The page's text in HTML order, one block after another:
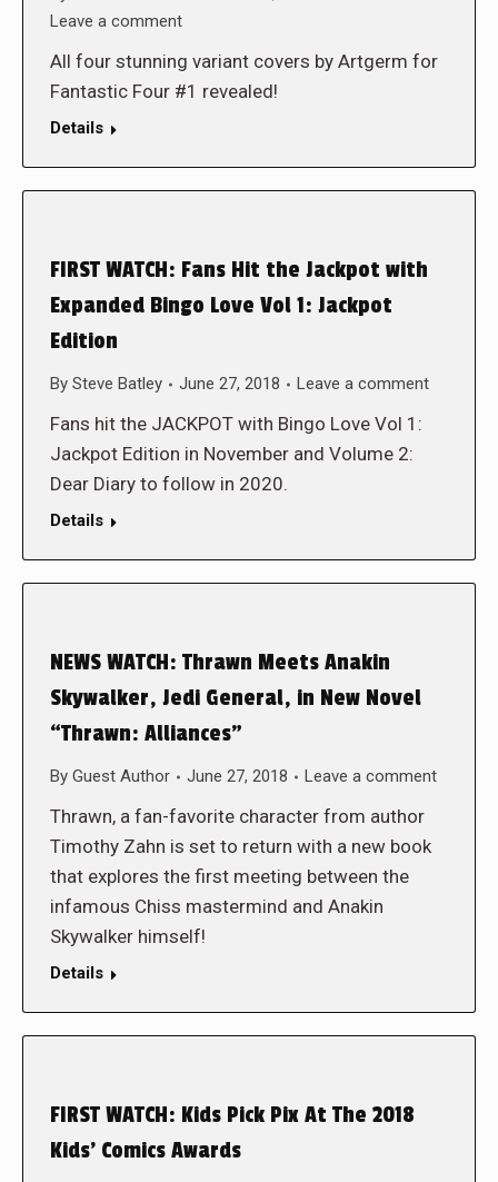
Leave a comment
All four stunning variant covers by Artgerm for
Fantastic Four #1 revealed!
Details
FIRST WATCH: Fans Hit the Jackpot with
Expanded Bingo Love Vol 1: Jackpot
Edition
By Steve Batley June 27, 2018 Leave a comment
Fans hit the JACKPOT with Bingo Love Vol 1:
Jackpot Edition in November and Volume 2:
Dear Diary to follow in 2020.
Details
NEWS WATCH: Thrawn Meets Anakin
Skywalker, Jedi General, in New Novel
“Thrawn: Alliances”
By Guest Author June 27, 2018 Leave a comment
Thrawn, a fan-favorite character from author
Timothy Zahn is set to return with a new book
that explores the first meeting between the
infamous Chiss mastermind and Anakin
Skywalker himself!
Details
FIRST WATCH: Kids Pick Pix At The 2018
Kids’ Comics Awards